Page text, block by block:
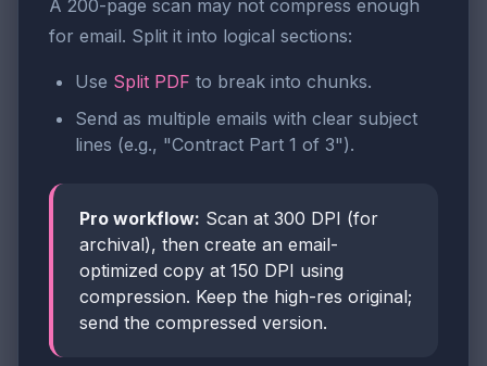
A 200-page scan may not compress enough
for email. Split it into logical sections:
Use Split PDF to break into chunks.
Send as multiple emails with clear subject
lines (e.g., "Contract Part 1 of 3").
Pro workflow: Scan at 300 DPI (for
archival), then create an email-
optimized copy at 150 DPI using
compression. Keep the high-res original;
send the compressed version.